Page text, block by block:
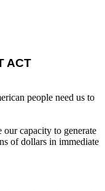
ACT
people need us to
capacity to generate
of dollars in immediate